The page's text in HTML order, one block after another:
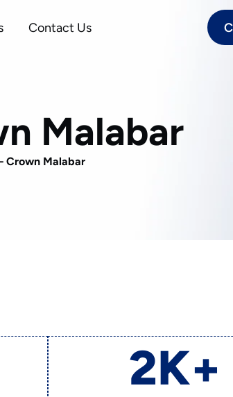
Contact Us
Malabar
Crown Malabar
2K+